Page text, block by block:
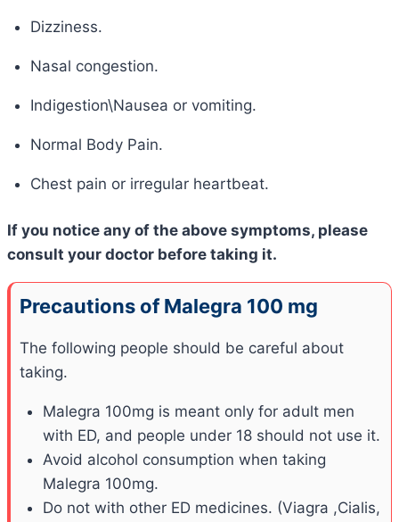
Dizziness.
Nasal congestion.
Indigestion\Nausea or vomiting.
Normal Body Pain.
Chest pain or irregular heartbeat.
If you notice any of the above symptoms, please
consult your doctor before taking it.
Precautions of Malegra 100 mg
The following people should be careful about
taking.
Malegra 100mg is meant only for adult men
with ED, and people under 18 should not use it.
Avoid alcohol consumption when taking
Malegra 100mg.
Do not with other ED medicines. (Viagra ,Cialis,